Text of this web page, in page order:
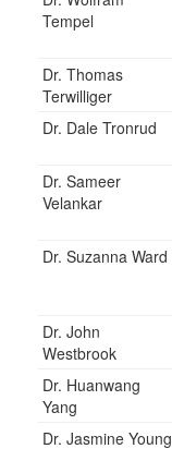
Tempel
Dr. Thomas
Terwilliger
Dr. Dale Tronrud
Dr. Sameer
Velankar
Dr. Suzanna Ward
Dr. John
Westbrook
Dr. Huanwang
Yang
Dr. Jasmine Young